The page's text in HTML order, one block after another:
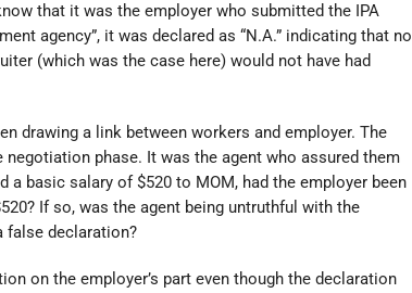
that it was the employer who submitted the IPA
agency”, it was declared as “N.A.” indicating that no
(which was the case here) would not have had
drawing a link between workers and employer. The
phase. It was the agent who assured them
a basic salary of $520 to MOM, had the employer been
If so, was the agent being untruthful with the
false declaration?
on the employer’s part even though the declaration